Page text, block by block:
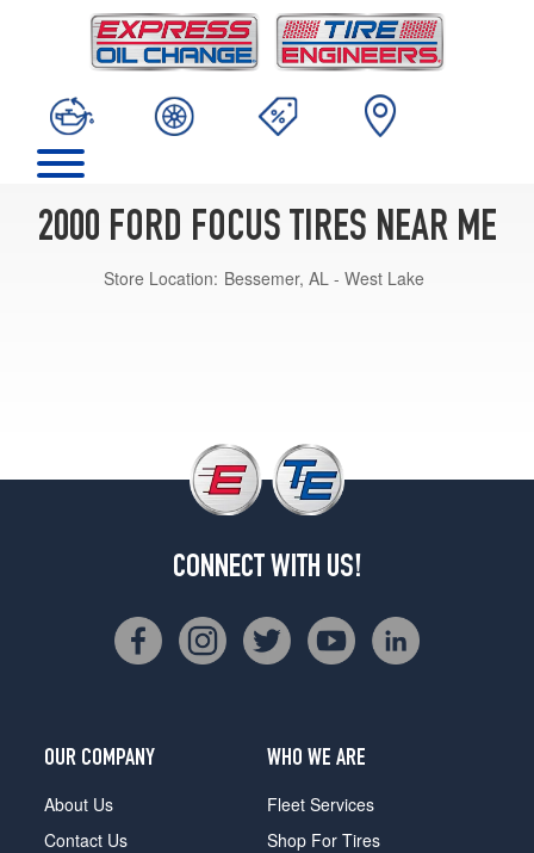
2000 FORD FOCUS TIRES NEAR ME
Store Location: Bessemer, AL - West Lake
CONNECT WITH US!
OUR COMPANY
About Us
Contact Us
WHO WE ARE
Fleet Services
Shop For Tires